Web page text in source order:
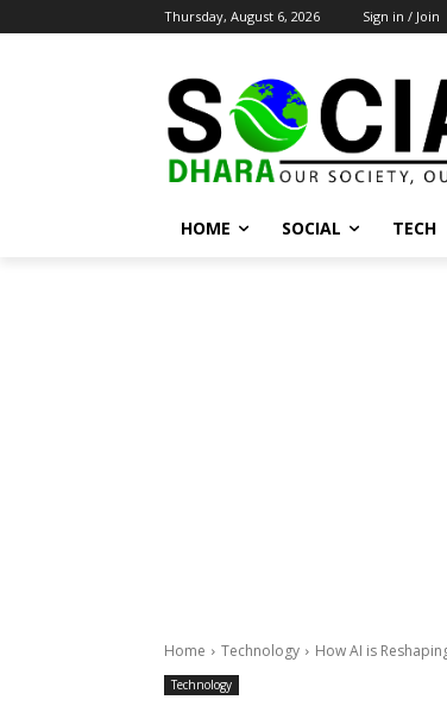
Thursday, August 6, 2026 Sign in / Join
HOME SOCIAL TECH
Home Technology How AI is
Technology